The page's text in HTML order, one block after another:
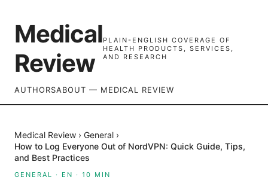
Medical
Review
PLAIN-ENGLISH COVERAGE OF
HEALTH PRODUCTS, SERVICES,
AND RESEARCH
AUTHORSABOUT — MEDICAL REVIEW
Medical Review › General ›
How to Log Everyone Out of NordVPN: Quick Guide, Tips,
and Best Practices
GENERAL · EN · 10 MIN